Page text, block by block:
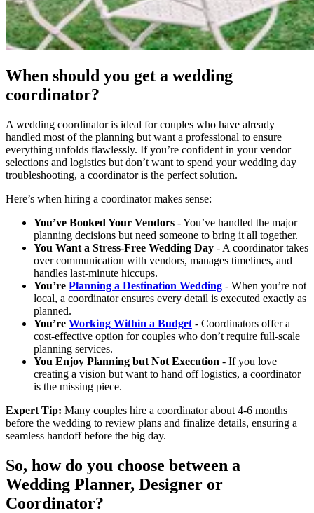
When should you get a wedding
coordinator?
A wedding coordinator is ideal for couples who have already
handled most of the planning but want a professional to ensure
everything unfolds flawlessly. If you’re confident in your vendor
selections and logistics but don’t want to spend your wedding day
troubleshooting, a coordinator is the perfect solution.
Here’s when hiring a coordinator makes sense:
You’ve Booked Your Vendors - You’ve handled the major
planning decisions but need someone to bring it all together.
You Want a Stress-Free Wedding Day - A coordinator takes
over communication with vendors, manages timelines, and
handles last-minute hiccups.
You’re Planning a Destination Wedding - When you’re not
local, a coordinator ensures every detail is executed exactly as
planned.
You’re Working Within a Budget - Coordinators offer a
cost-effective option for couples who don’t require full-scale
planning services.
You Enjoy Planning but Not Execution - If you love
creating a vision but want to hand off logistics, a coordinator
is the missing piece.
Expert Tip: Many couples hire a coordinator about 4-6 months
before the wedding to review plans and finalize details, ensuring a
seamless handoff before the big day.
So, how do you choose between a
Wedding Planner, Designer or
Coordinator?